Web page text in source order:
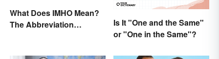
What Does IMHO Mean?
The Abbreviation
Is It "One and the Same"
or "One in the Same"?